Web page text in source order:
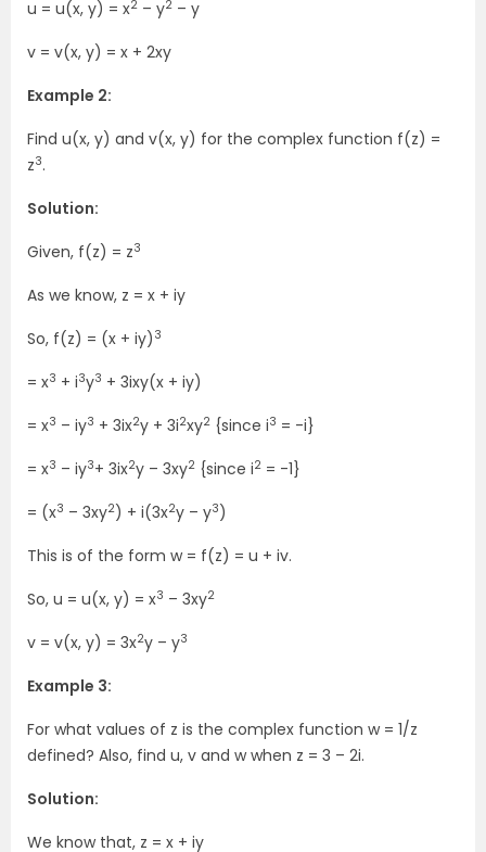
u = u(x, y) = x2 – y2 – y
v = v(x, y) = x + 2xy
Example 2:
Find u(x, y) and v(x, y) for the complex function f(z) =
z3.
Solution:
Given, f(z) = z3
As we know, z = x + iy
So, f(z) = (x + iy) 3
= x3 + i3y3 + 3ixy(x + iy)
= x3 – iy3 + 3ix2y + 3i2xy2 {since i3 = -i}
= x3 – iy3+ 3ix2y – 3xy2 {since i2 = -1}
= (x3 – 3xy2) + i(3x2y – y3)
This is of the form w = f(z) = u + iv.
So, u = u(x, y) = x3 – 3xy2
v = v(x, y) = 3x2y – y3
Example 3:
For what values of z is the complex function w = 1/z
defined? Also, find u, v and w when z = 3 – 2i.
Solution:
We know that, z = x + iy